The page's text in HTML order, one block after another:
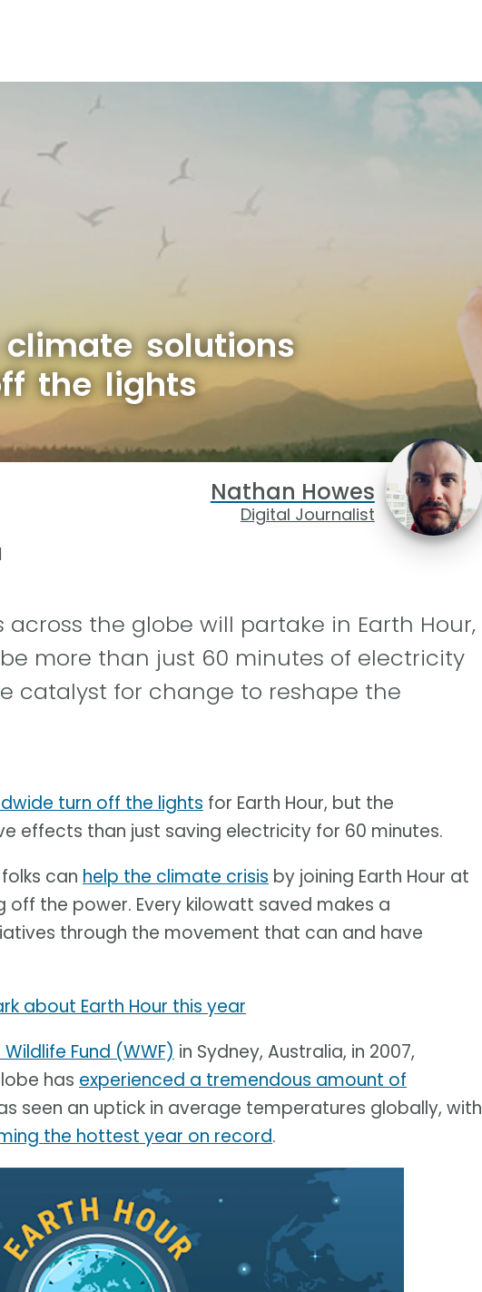
solutions
the lights
Nathan Howes
Digital Journalist
the globe will partake in Earth Hour,
more than just 60 minutes of electricity
catalyst for change to reshape the
turn off the lights for Earth Hour, but the
effects than just saving electricity for 60 minutes.
can help the climate crisis by joining Earth Hour at
off the power. Every kilowatt saved makes a
through the movement that can and have
about Earth Hour this year
Fund (WWF) in Sydney, Australia, in 2007,
has experienced a tremendous amount of
seen an uptick in average temperatures globally, with
the hottest year on record.